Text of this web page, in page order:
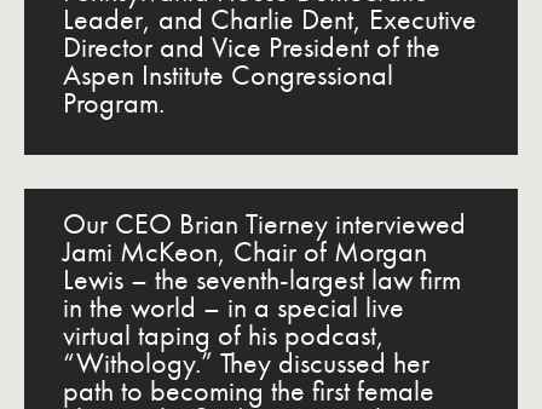
Leader, and Charlie Dent, Executive
Director and Vice President of the
Aspen Institute Congressional
Program.
Our CEO Brian Tierney interviewed
Jami McKeon, Chair of Morgan
Lewis – the seventh-largest law firm
in the world – in a special live
virtual taping of his podcast,
“Withology.” They discussed her
path to becoming the first female